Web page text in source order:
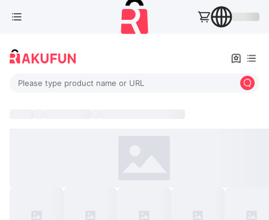
Please type product name or URL